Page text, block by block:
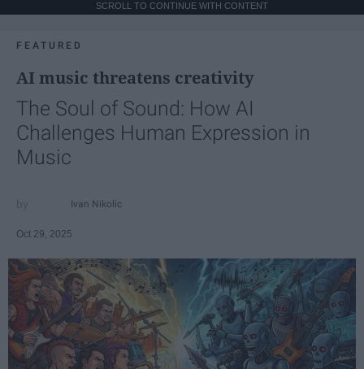
SCROLL TO CONTINUE WITH CONTENT
FEATURED
AI music threatens creativity
The Soul of Sound: How AI
Challenges Human Expression in
Music
Ivan Nikolic
Oct 29, 2025